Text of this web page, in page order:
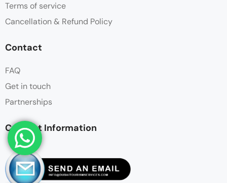
Terms of service
Cancellation & Refund Policy
Contact
FAQ
Get in touch
Partnerships
Contact Information